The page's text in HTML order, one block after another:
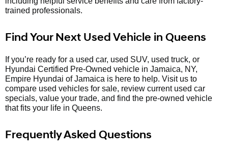
trained professionals.
Find Your Next Used Vehicle in Queens
If you’re ready for a used car, used SUV, used truck, or
Hyundai Certified Pre-Owned vehicle in Jamaica, NY,
Empire Hyundai of Jamaica is here to help. Visit us to
compare used vehicles for sale, review current used car
specials, value your trade, and find the pre-owned vehicle
that fits your life in Queens.
Frequently Asked Questions